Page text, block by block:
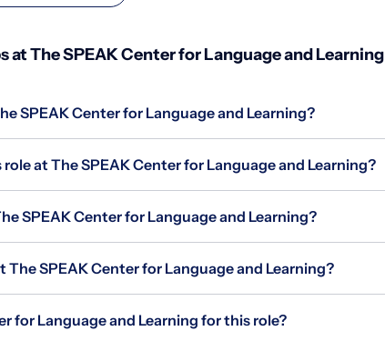
at The SPEAK Center for Language and Learning
SPEAK Center for Language and Learning?
at The SPEAK Center for Language and Learning?
SPEAK Center for Language and Learning?
SPEAK Center for Language and Learning?
for Language and Learning for this role?